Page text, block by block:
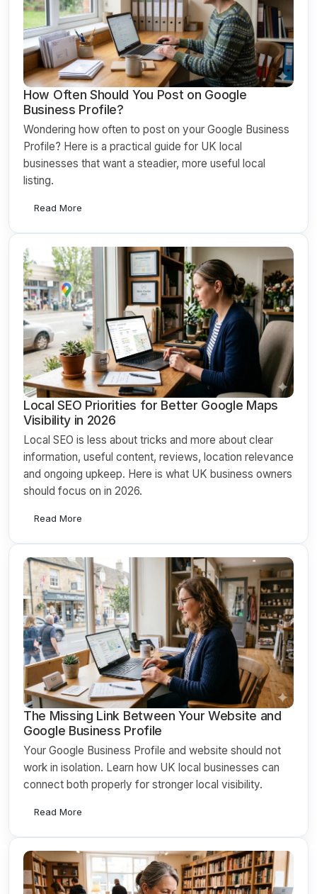
How Often Should You Post on Google
Business Profile?
Wondering how often to post on your Google Business
Profile? Here is a practical guide for UK local
businesses that want a steadier, more useful local
listing.
Read More
Local SEO Priorities for Better Google Maps
Visibility in 2026
Local SEO is less about tricks and more about clear
information, useful content, reviews, location relevance
and ongoing upkeep. Here is what UK business owners
should focus on in 2026.
Read More
The Missing Link Between Your Website and
Google Business Profile
Your Google Business Profile and website should not
work in isolation. Learn how UK local businesses can
connect both properly for stronger local visibility.
Read More